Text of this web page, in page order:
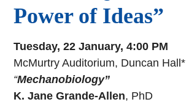
Power of Ideas”
Tuesday, 22 January, 4:00 PM
McMurtry Auditorium, Duncan Hall*
“Mechanobiology”
K. Jane Grande-Allen, PhD